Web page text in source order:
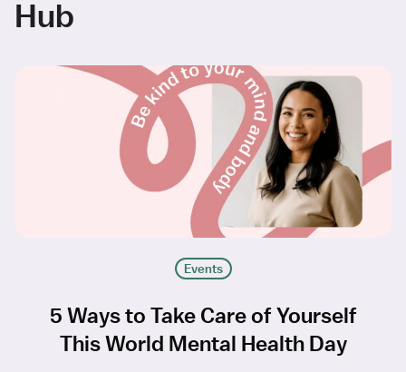
Hub
Events
5 Ways to Take Care of Yourself
This World Mental Health Day